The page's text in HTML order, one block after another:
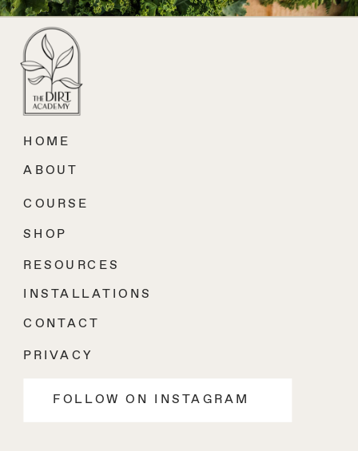
HOME
ABOUT
FOLLOW ON INSTAGRAM
INSTALLATIONS
CONTACT
RESOURCES
COURSE
SHOP
PRIVACY